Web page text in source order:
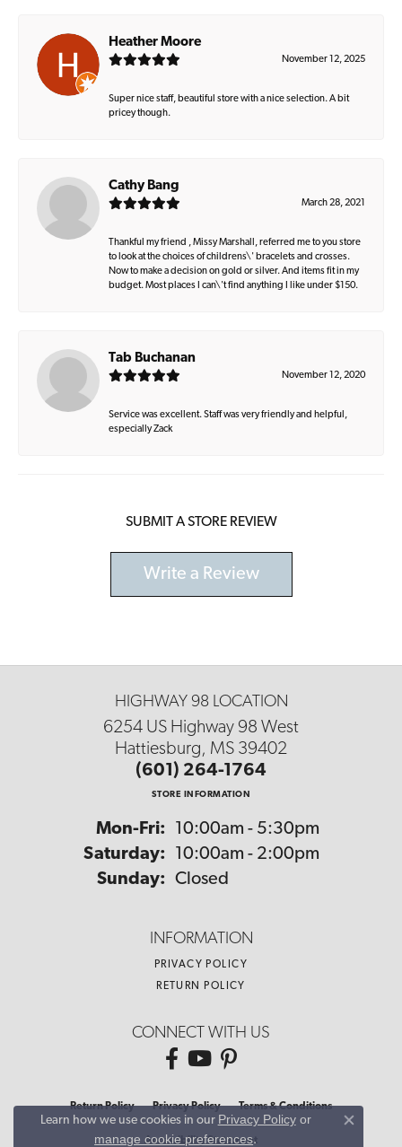
Heather Moore
November 12, 2025
Super nice staff, beautiful store with a nice selection. A bit
pricey though.
Cathy Bang
March 28, 2021
Thankful my friend , Missy Marshall, referred me to you store
to look at the choices of childrens\' bracelets and crosses.
Now to make a decision on gold or silver. And items fit in my
budget. Most places I can\'t find anything I like under $150.
Tab Buchanan
November 12, 2020
Service was excellent. Staff was very friendly and helpful,
especially Zack
SUBMIT A STORE REVIEW
Write a Review
HIGHWAY 98 LOCATION
6254 US Highway 98 West
Hattiesburg, MS 39402
(601) 264-1764
STORE INFORMATION
Mon-Fri: Monday - Friday:
10:00am - 5:30pm
Saturday:
10:00am - 2:00pm
Sunday: Closed
INFORMATION
PRIVACY POLICY
RETURN POLICY
CONNECT WITH US
Return Policy Privacy Policy Terms & Conditions
Accessibility Statement
Learn how we use cookies in our Privacy Policyor
manage cookie preferences.
Close